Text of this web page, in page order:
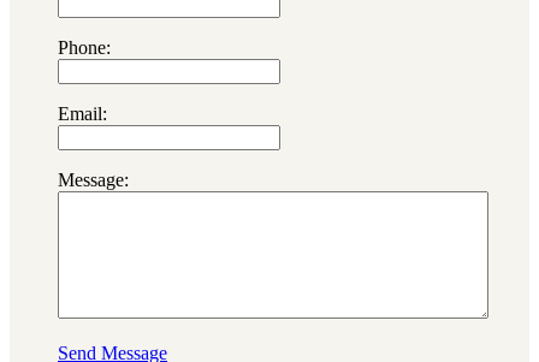
Phone:
Email:
Message:
Send Message